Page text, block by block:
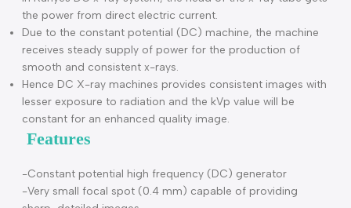
DC dental X-ray from Ningbo Runyes medical
a renowned brand from China.
Runyes has always focused on providing technologically
advanced equipment’s to dental industry.
In Runyes DC x-ray system, the head of the x-ray tube
the power from direct electric current.
Due to the constant potential (DC) machine, the machine
smooth and consistent x-rays.
Hence DC X-ray machines provides consistent images